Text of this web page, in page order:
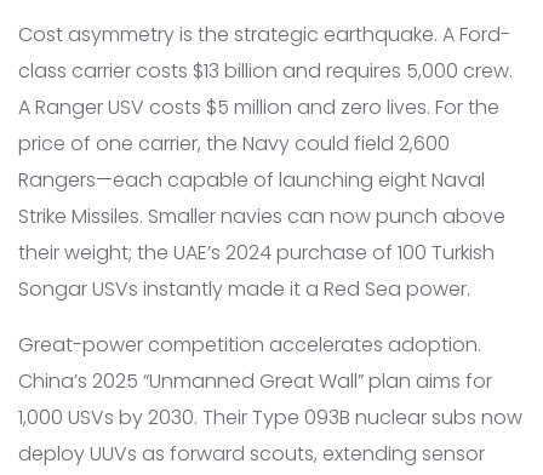
Cost asymmetry is the strategic earthquake. A Ford-
class carrier costs $13 billion and requires 5,000 crew.
A Ranger USV costs $5 million and zero lives. For the
price of one carrier, the Navy could field 2,600
Rangers—each capable of launching eight Naval
Strike Missiles. Smaller navies can now punch above
their weight; the UAE’s 2024 purchase of 100 Turkish
Songar USVs instantly made it a Red Sea power.
Great-power competition accelerates adoption.
China’s 2025 “Unmanned Great Wall” plan aims for
1,000 USVs by 2030. Their Type 093B nuclear subs now
deploy UUVs as forward scouts, extending sensor